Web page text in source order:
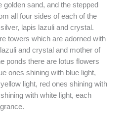
golden sand, and the stepped
all four sides of each of the
lapis lazuli and crystal.
towers which are adorned with
and crystal and mother of
ponds there are lotus flowers
ones shining with blue light,
light, red ones shining with
with white light, each